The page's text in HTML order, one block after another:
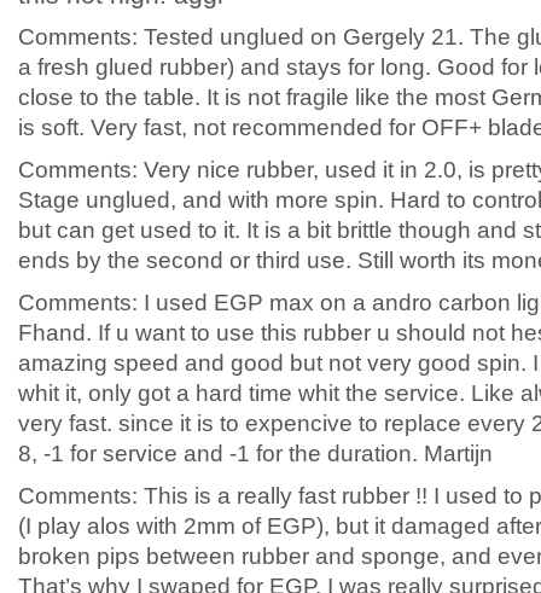
Comments: Tested unglued on Gergely 21. The
a fresh glued rubber) and stays for long. Good for
close to the table. It is not fragile like the most
is soft. Very fast, not recommended for OFF+
Comments: Very nice rubber, used it in 2.0, is
Stage unglued, and with more spin. Hard to
but can get used to it. It is a bit brittle though and
ends by the second or third use. Still worth its
Comments: I used EGP max on a andro carbon
Fhand. If u want to use this rubber u should not
amazing speed and good but not very good spin.
whit it, only got a hard time whit the service. Like
very fast. since it is to expencive to replace every
8, -1 for service and -1 for the duration. Martijn
Comments: This is a really fast rubber !! I used to
(I play alos with 2mm of EGP), but it damaged
broken pips between rubber and sponge, and
That’s why I swaped for EGP. I was really